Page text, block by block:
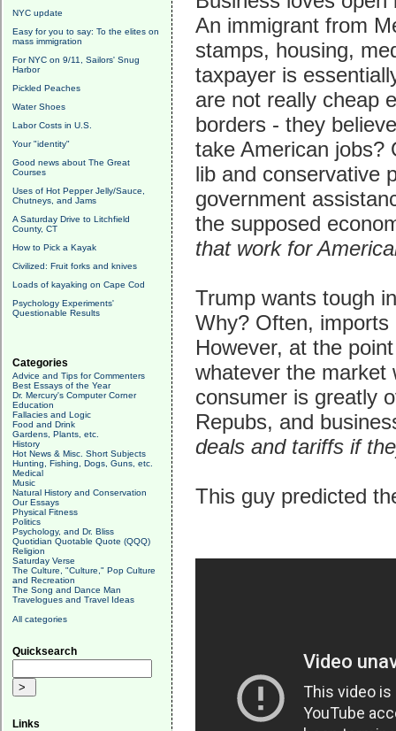
NYC update
Easy for you to say: To the elites on
mass immigration
For NYC on 9/11, Sailors' Snug
Harbor
Pickled Peaches
Water Shoes
Labor Costs in U.S.
Your "identity"
Good news about The Great
Courses
Uses of Hot Pepper Jelly/Sauce,
Chutneys, and Jams
A Saturday Drive to Litchfield
County, CT
How to Pick a Kayak
Civilized: Fruit forks and knives
Loads of kayaking on Cape Cod
Psychology Experiments'
Questionable Results
Categories
Advice and Tips for Commenters
Best Essays of the Year
Dr. Mercury's Computer Corner
Education
Fallacies and Logic
Food and Drink
Gardens, Plants, etc.
History
Hot News & Misc. Short Subjects
Hunting, Fishing, Dogs, Guns, etc.
Medical
Music
Natural History and Conservation
Our Essays
Physical Fitness
Politics
Psychology, and Dr. Bliss
Quotidian Quotable Quote (QQQ)
Religion
Saturday Verse
The Culture, "Culture," Pop Culture
and Recreation
The Song and Dance Man
Travelogues and Travel Ideas
All categories
Quicksearch
Links
An immigrant from
stamps, housing,
taxpayer is
are not really cheap
borders - they
take American jobs?
lib and conservative
government
the supposed
that work for
Trump wants tough
Why? Often,
However, at the
whatever the market
consumer is greatly
Repubs, and
deals and tariffs if
This guy predicted